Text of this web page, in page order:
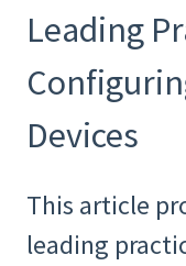
Leading
Devices
This article
leading